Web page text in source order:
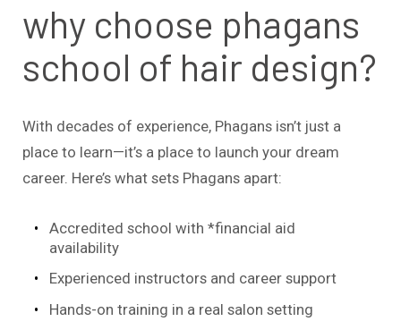
why choose phagans
school of hair design?
With decades of experience, Phagans isn’t just a
place to learn—it’s a place to launch your dream
career. Here’s what sets Phagans apart:
Accredited school with *financial aid
availability
Experienced instructors and career support
Hands-on training in a real salon setting